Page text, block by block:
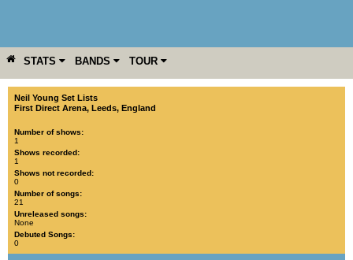
STATS BANDS TOUR
YEAR MORE
Neil Young Set Lists
First Direct Arena, Leeds, England
Number of shows:
1
Shows recorded:
1
Shows not recorded:
0
Number of songs:
21
Unreleased songs:
None
Debuted Songs:
0